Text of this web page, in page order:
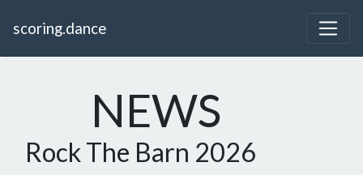
scoring.dance
NEWS
Rock The Barn 2026